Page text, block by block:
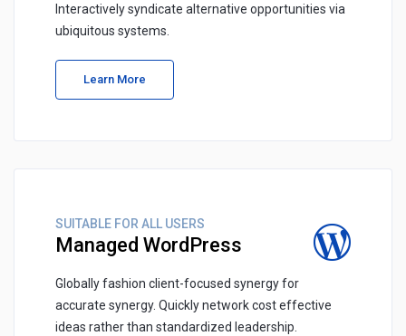
Interactively syndicate alternative opportunities via
ubiquitous systems.
Learn More
SUITABLE FOR ALL USERS
Managed WordPress
Globally fashion client-focused synergy for
accurate synergy. Quickly network cost effective
ideas rather than standardized leadership.